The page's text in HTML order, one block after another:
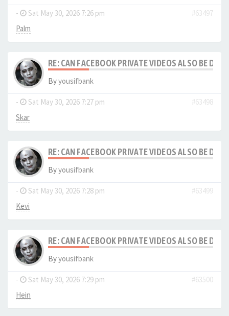
- Sat May 30, 2026 7:26 pm
#63497
Palm
RE: CAN FACEBOOK PRIVATE VIDEOS ALSO BE
Byyousifbank
- Sat May 30, 2026 7:27 pm
#63498
Skar
RE: CAN FACEBOOK PRIVATE VIDEOS ALSO BE
Byyousifbank
- Sat May 30, 2026 7:28 pm
#63499
Kevi
RE: CAN FACEBOOK PRIVATE VIDEOS ALSO BE
Byyousifbank
- Sat May 30, 2026 7:29 pm
#63500
Hein